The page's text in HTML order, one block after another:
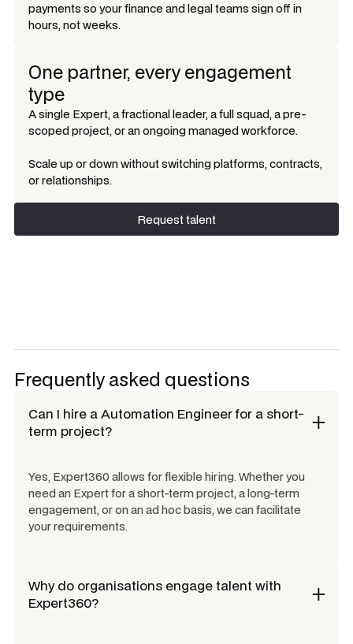
payments so your finance and legal teams sign off in
hours, not weeks.
One partner, every engagement
type
A single Expert, a fractional leader, a full squad, a pre-
scoped project, or an ongoing managed workforce.
Scale up or down without switching platforms, contracts,
or relationships.
Request talent
Request talent
Frequently asked questions
Can I hire aAutomation Engineerfor a short-
term project?
Yes, Expert360 allows for flexible hiring. Whether you
need an Expert for a short-term project, a long-term
engagement, or on an ad hoc basis, we can facilitate
your requirements.
Why do organisations engage talent with
Expert360?